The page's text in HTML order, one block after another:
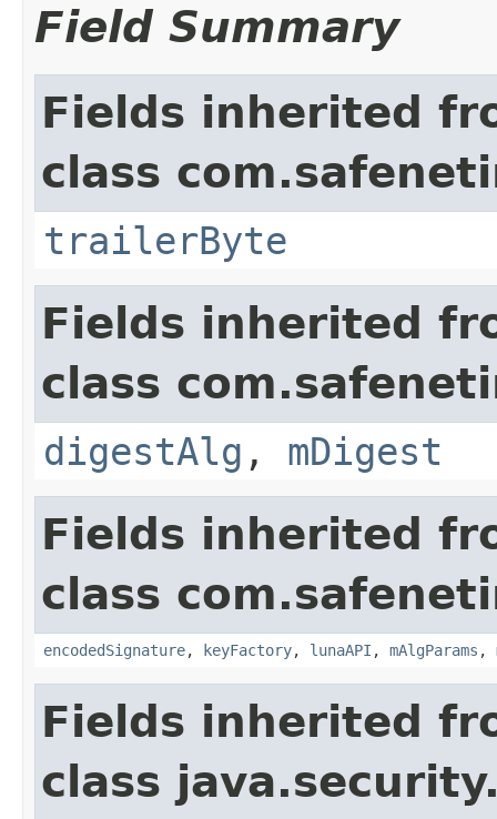
Field Summary
Fields inherited
class
trailerByte
Fields inherited
class
digestAlg , mDigest
Fields inherited
class
encodedSignature, keyFactory, lunaAPI , mAlgParams ,
Fields inherited
class